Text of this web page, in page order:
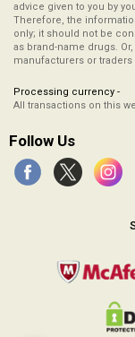
advice given to you by
Therefore, the
only; it should not be
as brand-name drugs.
manufacturers or
Processing currency -
All transactions on this
Follow Us